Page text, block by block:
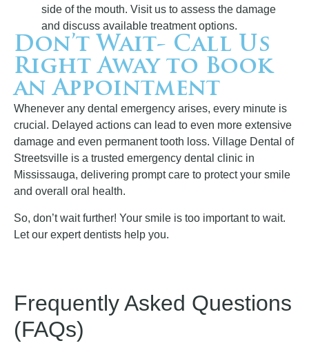
side of the mouth. Visit us to assess the damage
and discuss available treatment options.
Don’t Wait- Call Us
Right Away to Book
an Appointment
Whenever any dental emergency arises, every minute is
crucial. Delayed actions can lead to even more extensive
damage and even permanent tooth loss. Village Dental of
Streetsville is a trusted emergency dental clinic in
Mississauga, delivering prompt care to protect your smile
and overall oral health.
So, don’t wait further! Your smile is too important to wait.
Let our expert dentists help you.
Frequently Asked Questions
(FAQs)